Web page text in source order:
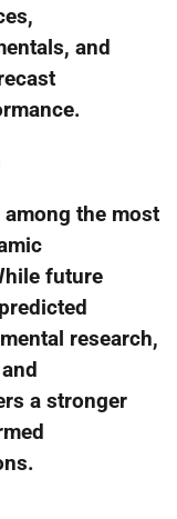
and
the most
future
research,
a stronger